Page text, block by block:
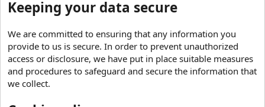
Keeping your data secure
We are committed to ensuring that any information you
provide to us is secure. In order to prevent unauthorized
access or disclosure, we have put in place suitable measures
and procedures to safeguard and secure the information that
we collect.